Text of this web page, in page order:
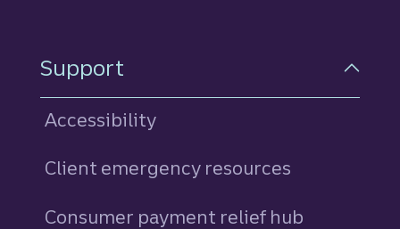
Support
Accessibility
Client emergency resources
Consumer payment relief hub